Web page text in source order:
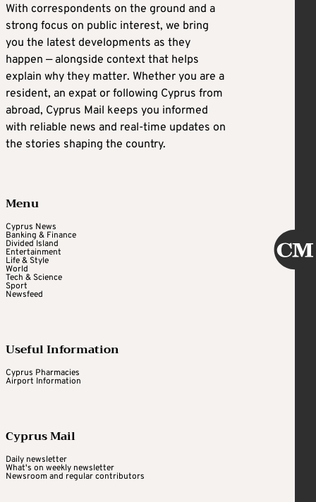
With correspondents on the ground and a
strong focus on public interest, we bring
you the latest developments as they
happen — alongside context that helps
explain why they matter. Whether you are a
resident, an expat or following Cyprus from
abroad, Cyprus Mail keeps you informed
with reliable news and real-time updates on
the stories shaping the country.
Menu
Cyprus News
Banking & Finance
Divided Island
Entertainment
Life & Style
World
Tech & Science
Sport
Newsfeed
Useful Information
Cyprus Pharmacies
Airport Information
Cyprus Mail
Daily newsletter
What's on weekly newsletter
Newsroom and regular contributors